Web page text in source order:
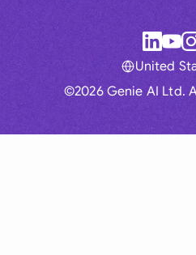
©2026 Genie AI Ltd.
United